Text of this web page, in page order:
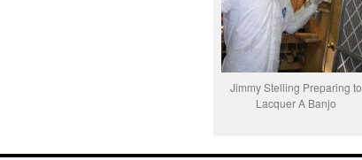
Jimmy Stelling Preparing to
Lacquer A Banjo